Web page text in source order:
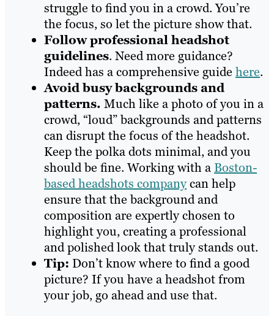
struggle to find you in a crowd. You’re
the focus, so let the picture show that.
Follow professional headshot
guidelines. Need more guidance?
Indeed has a comprehensive guide here.
Avoid busy backgrounds and
patterns. Much like a photo of you in a
crowd, “loud” backgrounds and patterns
can disrupt the focus of the headshot.
Keep the polka dots minimal, and you
should be fine. Working with a Boston-
based headshots companycan help
ensure that the background and
composition are expertly chosen to
highlight you, creating a professional
and polished look that truly stands out.
Tip: Don’t know where to find a good
picture? If you have a headshot from
your job, go ahead and use that.